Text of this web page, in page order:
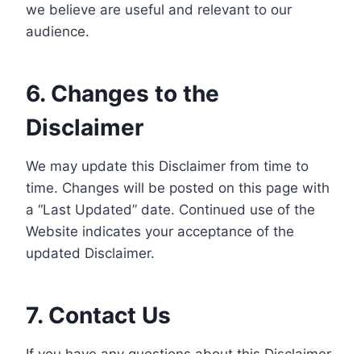
we believe are useful and relevant to our
audience.
6. Changes to the
Disclaimer
We may update this Disclaimer from time to
time. Changes will be posted on this page with
a “Last Updated” date. Continued use of the
Website indicates your acceptance of the
updated Disclaimer.
7. Contact Us